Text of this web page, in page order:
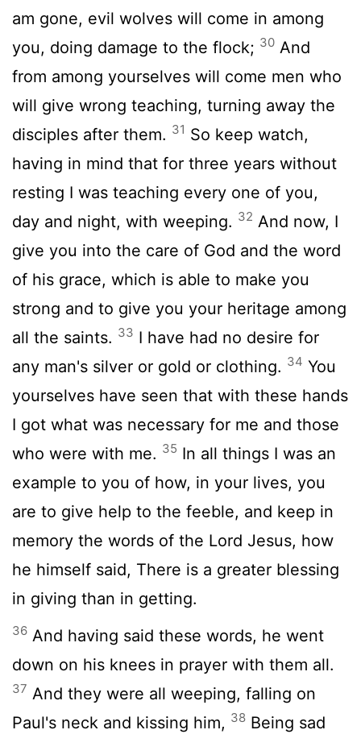
am gone, evil wolves will come in among
you, doing damage to the flock; 30 And
from among yourselves will come men who
will give wrong teaching, turning away the
disciples after them. 31 So keep watch,
having in mind that for three years without
resting I was teaching every one of you,
day and night, with weeping. 32 And now, I
give you into the care of God and the word
of his grace, which is able to make you
strong and to give you your heritage among
all the saints. 33 I have had no desire for
any man's silver or gold or clothing. 34 You
yourselves have seen that with these hands
I got what was necessary for me and those
who were with me. 35 In all things I was an
example to you of how, in your lives, you
are to give help to the feeble, and keep in
memory the words of the Lord Jesus, how
he himself said, There is a greater blessing
in giving than in getting.
36 And having said these words, he went
down on his knees in prayer with them all.
37 And they were all weeping, falling on
Paul's neck and kissing him, 38 Being sad